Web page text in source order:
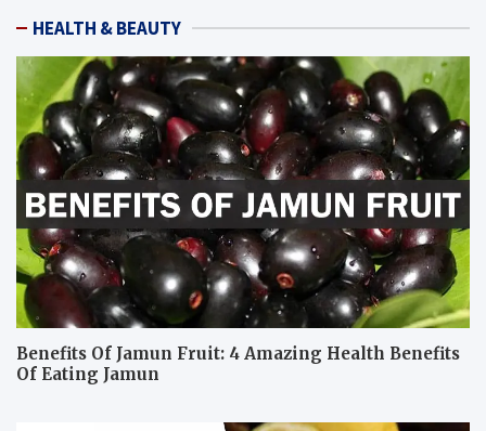
HEALTH & BEAUTY
Benefits Of Jamun Fruit: 4 Amazing Health Benefits
Of Eating Jamun